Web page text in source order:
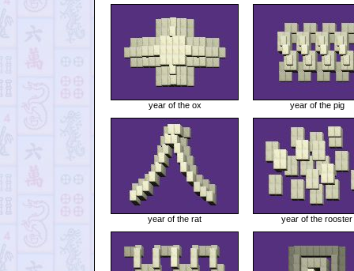
year of the ox year of the pig
year of the rat year of the rooster